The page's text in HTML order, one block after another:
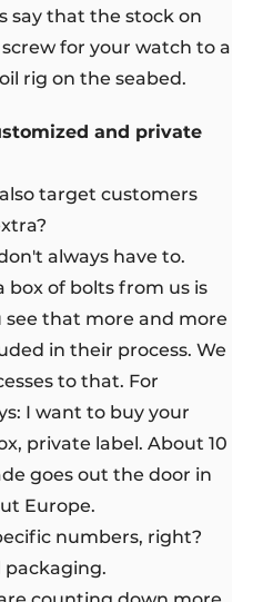
say that the stock on
for your watch to a
rig on the seabed.
and private
target customers
always have to.
box of bolts from us is
see that more and more
in their process. We
to that. For
I want to buy your
private label. About 10
goes out the door in
Europe.
numbers, right?
packaging.